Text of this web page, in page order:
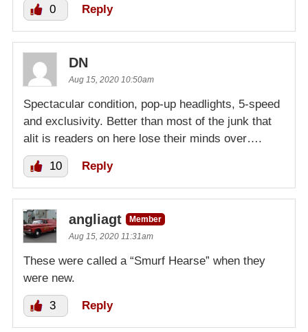
0 Reply
DN
Aug 15, 2020 10:50am
Spectacular condition, pop-up headlights, 5-speed
and exclusivity. Better than most of the junk that
alit is readers on here lose their minds over….
10 Reply
angliagt
Member
Aug 15, 2020 11:31am
These were called a “Smurf Hearse” when they
were new.
3 Reply